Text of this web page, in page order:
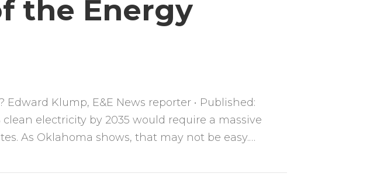
the Energy
Edward Klump, E&E News reporter • Published:
clean electricity by 2035 would require a massive
As Oklahoma shows, that may not be easy.…